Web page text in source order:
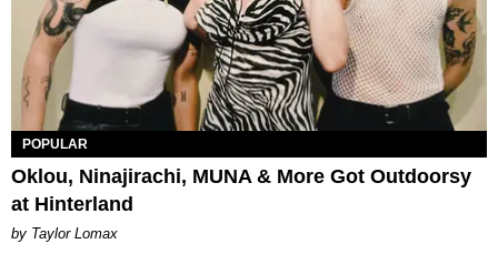
POPULAR
Oklou, Ninajirachi, MUNA & More Got Outdoorsy
at Hinterland
by Taylor Lomax